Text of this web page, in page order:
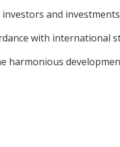
and
with international
harmonious